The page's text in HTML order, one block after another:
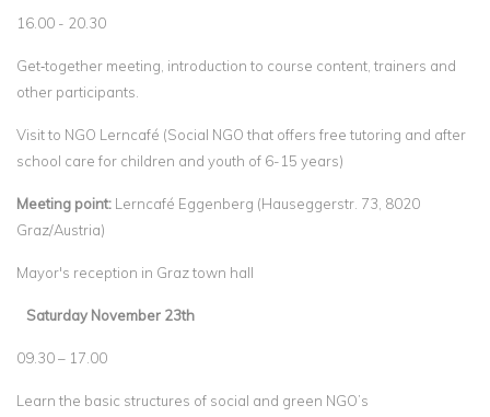
16.00 - 20.30
Get‐together meeting, introduction to course content, trainers and
other participants.
Visit to NGO Lerncafé (Social NGO that offers free tutoring and after
school care for children and youth of 6-15 years)
Meeting point: Lerncafé Eggenberg (Hauseggerstr. 73, 8020
Graz/Austria)
Mayor's reception in Graz town hall
Saturday November 23th
09.30 – 17.00
Learn the basic structures of social and green NGO’s